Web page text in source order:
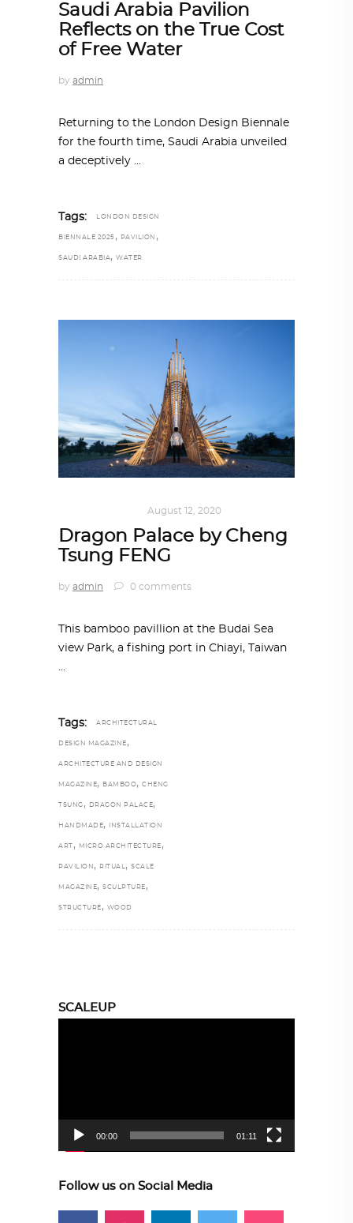
Saudi Arabia Pavilion
Reflects on the True Cost
of Free Water
by admin
Returning to the London Design Biennale
for the fourth time, Saudi Arabia unveiled
a deceptively
Tags: LONDON DESIGN
BIENNALE 2025 , PAVILION ,
SAUDI ARABIA, WATER
August 12, 2020
Dragon Palace by Cheng
Tsung FENG
by admin 0 comments
This bamboo pavillion at the Budai Sea
view Park, a fishing port in Chiayi, Taiwan
Tags: ARCHITECTURAL
DESIGN MAGAZINE ,
ARCHITECTURE AND DESIGN
MAGAZINE, BAMBOO, CHENG
TSUNG , DRAGON PALACE,
HANDMADE, INSTALLATION
ART , MICRO ARCHITECTURE ,
PAVILION , RITUAL, SCALE
MAGAZINE, SCULPTURE ,
STRUCTURE , WOOD
SCALEUP
00:00 01:11
Follow us on Social Media